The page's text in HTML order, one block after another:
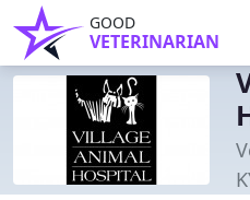
GOOD
VETERINARIAN